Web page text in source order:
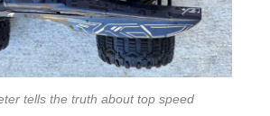
tells the truth about top speed